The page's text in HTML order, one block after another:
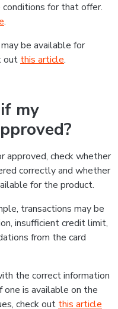
for that offer.
.
be available for
out this article.
my
approved, check whether
correctly and whether
for the product.
transactions may be
insufficient credit limit,
from the card
the correct information
is available on the
check out this article